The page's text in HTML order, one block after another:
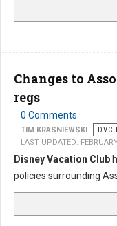
Changes to
regs
0 Comments
TIM KRASNIEWSKI DVC
LAST UPDATED:
Disney Vacation Club
policies surrounding